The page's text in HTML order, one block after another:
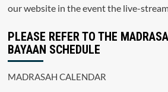
our website in the event the live-
PLEASE REFER TO THE
BAYAAN SCHEDULE
MADRASAH CALENDAR